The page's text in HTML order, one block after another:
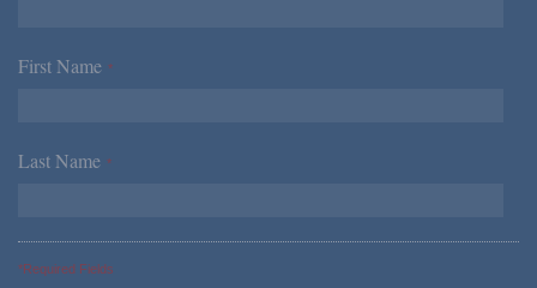
First Name *
Last Name *
*Required Fields